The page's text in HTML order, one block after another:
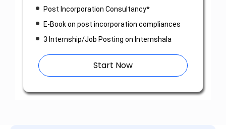
Post Incorporation Consultancy*
E-Book on post incorporation compliances
3 Internship/Job Posting on Internshala
Start Now